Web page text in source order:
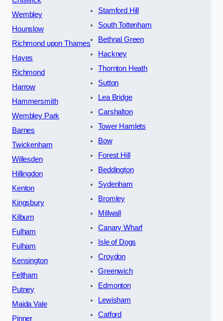
Wembley
Hounslow
Richmond upon Thames
Hayes
Richmond
Harrow
Hammersmith
Wembley Park
Barnes
Twickenham
Willesden
Hillingdon
Kenton
Kingsbury
Kilburn
Fulham
Fulham
Kensington
Feltham
Putney
Maida Vale
Pinner
Stamford Hill
South Tottenham
Bethnal Green
Hackney
Thornton Heath
Sutton
Lea Bridge
Carshalton
Tower Hamlets
Bow
Forest Hill
Beddington
Sydenham
Bromley
Millwall
Canary Wharf
Isle of Dogs
Croydon
Greenwich
Edmonton
Lewisham
Catford